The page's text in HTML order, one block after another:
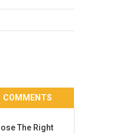
COMMENTS
The Right